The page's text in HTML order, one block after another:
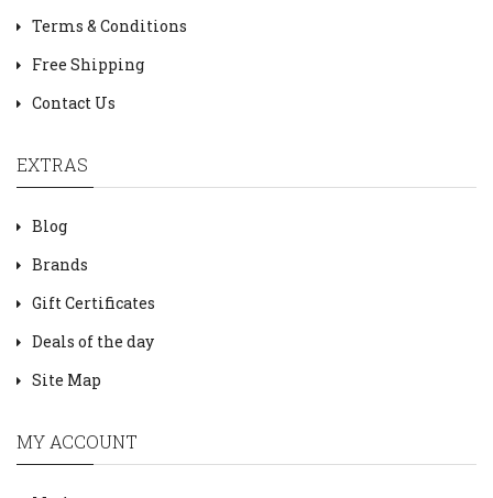
Terms & Conditions
Free Shipping
Contact Us
EXTRAS
Blog
Brands
Gift Certificates
Deals of the day
Site Map
MY ACCOUNT